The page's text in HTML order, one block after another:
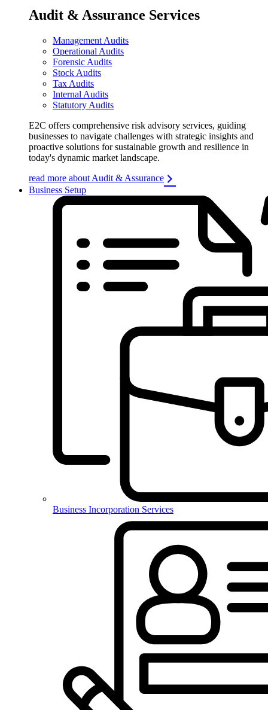
Audit & Assurance Services
Management Audits
Operational Audits
Forensic Audits
Stock Audits
Tax Audits
Internal Audits
Statutory Audits
E2C offers comprehensive risk advisory services, guiding
businesses to navigate challenges with strategic insights and
proactive solutions for sustainable growth and resilience in
today's dynamic market landscape.
read more about Audit & Assurance
Business Setup
Business Incorporation Services